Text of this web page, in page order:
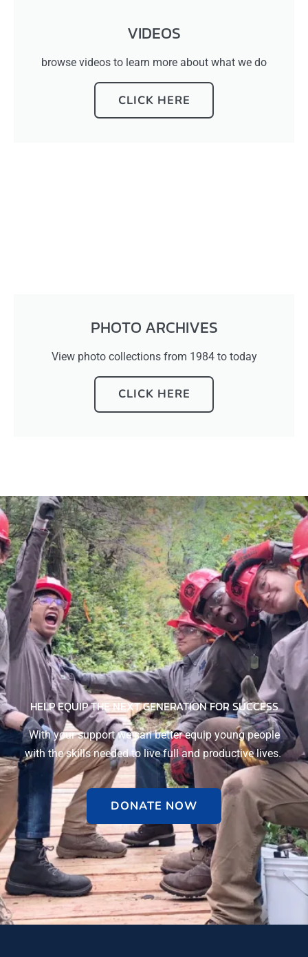
VIDEOS
browse videos to learn more about what we do
CLICK HERE
PHOTO ARCHIVES
View photo collections from 1984 to today
CLICK HERE
HELP EQUIP THE NEXT GENERATION FOR SUCCESS​
With your support we can better equip young people
with the skills needed to live full and productive lives.
DONATE NOW